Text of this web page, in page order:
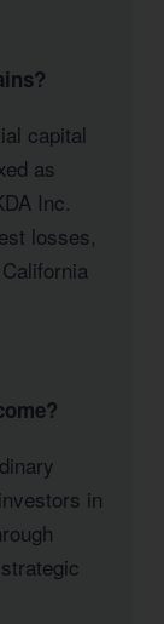
capital
as
Inc.
losses,
in